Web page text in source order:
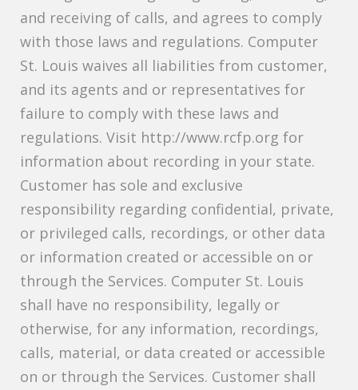
and receiving of calls, and agrees to comply
with those laws and regulations. Computer
St. Louis waives all liabilities from customer,
and its agents and or representatives for
failure to comply with these laws and
regulations. Visit http://www.rcfp.org for
information about recording in your state.
Customer has sole and exclusive
responsibility regarding confidential, private,
or privileged calls, recordings, or other data
or information created or accessible on or
through the Services. Computer St. Louis
shall have no responsibility, legally or
otherwise, for any information, recordings,
calls, material, or data created or accessible
on or through the Services. Customer shall